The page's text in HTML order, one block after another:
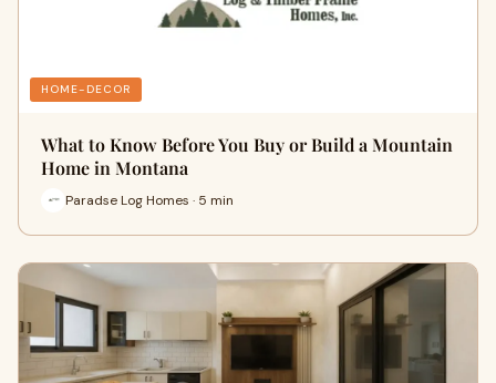
HOME-DECOR
What to Know Before You Buy or Build a Mountain
Home in Montana
Paradse Log Homes · 5 min